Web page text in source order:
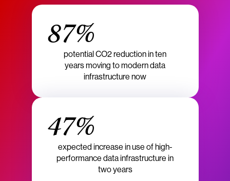
87%
potential CO2 reduction in ten
years moving to modern data
infrastructure now
47%
expected increase in use of high-
performance data infrastructure in
two years